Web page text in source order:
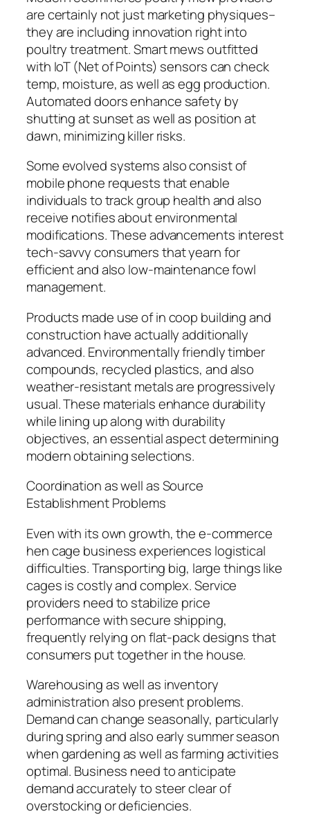
are certainly not just marketing physiques–
they are including innovation right into
poultry treatment. Smart mews outfitted
with IoT (Net of Points) sensors can check
temp, moisture, as well as egg production.
Automated doors enhance safety by
shutting at sunset as well as position at
dawn, minimizing killer risks.
Some evolved systems also consist of
mobile phone requests that enable
individuals to track group health and also
receive notifies about environmental
modifications. These advancements interest
tech-savvy consumers that yearn for
efficient and also low-maintenance fowl
management.
Products made use of in coop building and
construction have actually additionally
advanced. Environmentally friendly timber
compounds, recycled plastics, and also
weather-resistant metals are progressively
usual. These materials enhance durability
while lining up along with durability
objectives, an essential aspect determining
modern obtaining selections.
Coordination as well as Source
Establishment Problems
Even with its own growth, the e-commerce
hen cage business experiences logistical
difficulties. Transporting big, large things like
cages is costly and complex. Service
providers need to stabilize price
performance with secure shipping,
frequently relying on flat-pack designs that
consumers put together in the house.
Warehousing as well as inventory
administration also present problems.
Demand can change seasonally, particularly
during spring and also early summer season
when gardening as well as farming activities
optimal. Business need to anticipate
demand accurately to steer clear of
overstocking or deficiencies.